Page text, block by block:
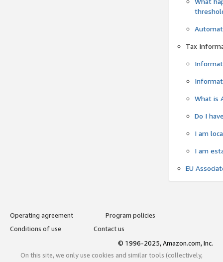
Tax
What is
Do I
I am
I am
EU
Operating agreement
Program policies
Conditions of use
Contact us
© 1996-2025, Amazon.com, Inc.
On this site, we only use cookies and similar tools (collectively,